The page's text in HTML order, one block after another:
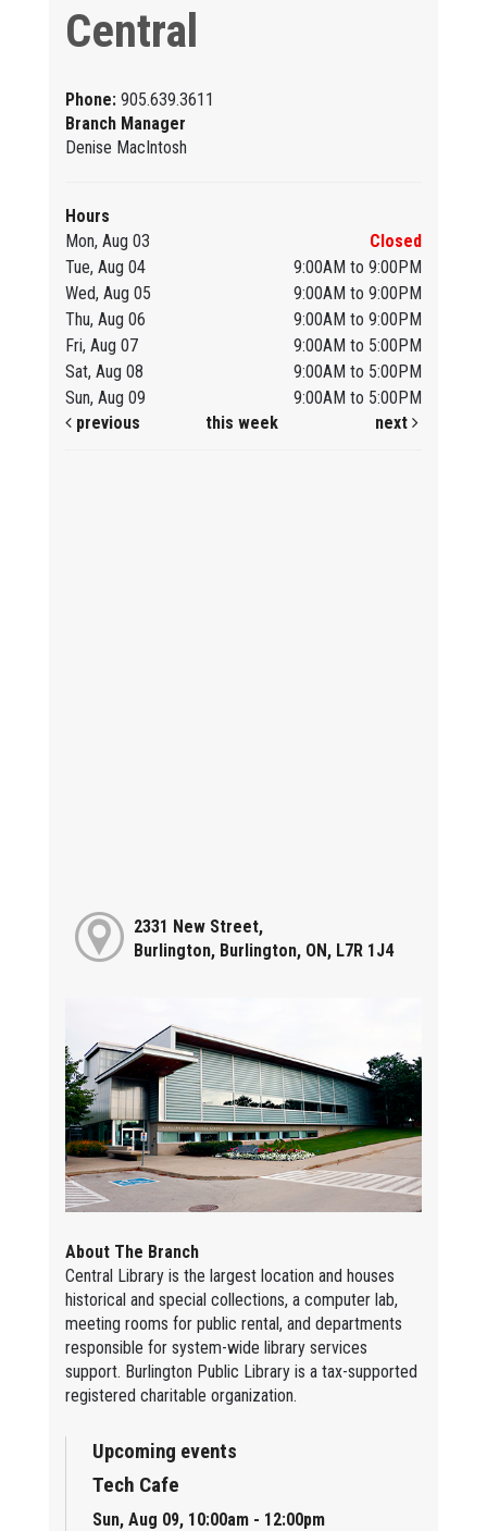
Central
Phone: 905.639.3611
Branch Manager
Denise MacIntosh
Hours
Mon, Aug 03
Closed
Tue, Aug 04
9:00AM to 9:00PM
Wed, Aug 05
9:00AM to 9:00PM
Thu, Aug 06
9:00AM to 9:00PM
Fri, Aug 07
9:00AM to 5:00PM
Sat, Aug 08
9:00AM to 5:00PM
Sun, Aug 09
9:00AM to 5:00PM
previous
this week next
2331 New Street,
Burlington, Burlington, ON, L7R 1J4
About The Branch
Central Library is the largest location and houses
historical and special collections, a computer lab,
meeting rooms for public rental, and departments
responsible for system-wide library services
support. Burlington Public Library is a tax-supported
registered charitable organization.
Upcoming events
Tech Cafe
Sun, Aug 09, 10:00am - 12:00pm